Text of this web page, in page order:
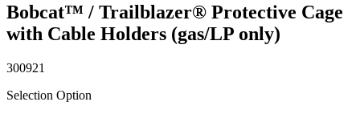
Bobcat™ / Trailblazer® Protective Cage
with Cable Holders (gas/LP only)
300921
Selection Option